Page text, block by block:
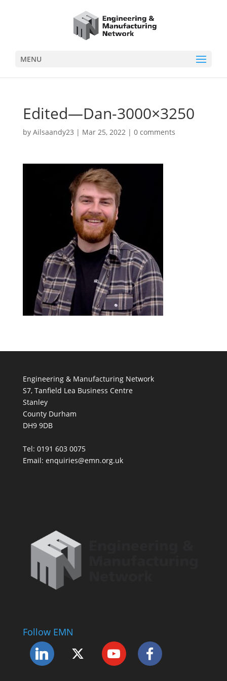
MENU
Edited—Dan-3000×3250
by Ailsaandy23 | Mar 25, 2022| 0 comments
Engineering & Manufacturing Network
S7, Tanfield Lea Business Centre
Stanley
County Durham
DH9 9DB
Tel: 0191 603 0075
Email: enquiries@emn.org.uk
Follow EMN